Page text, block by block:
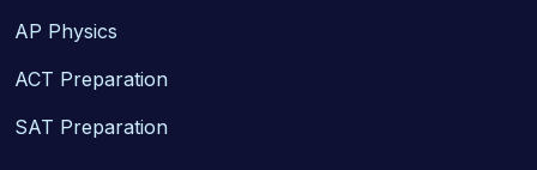
AP Physics
ACT Preparation
SAT Preparation